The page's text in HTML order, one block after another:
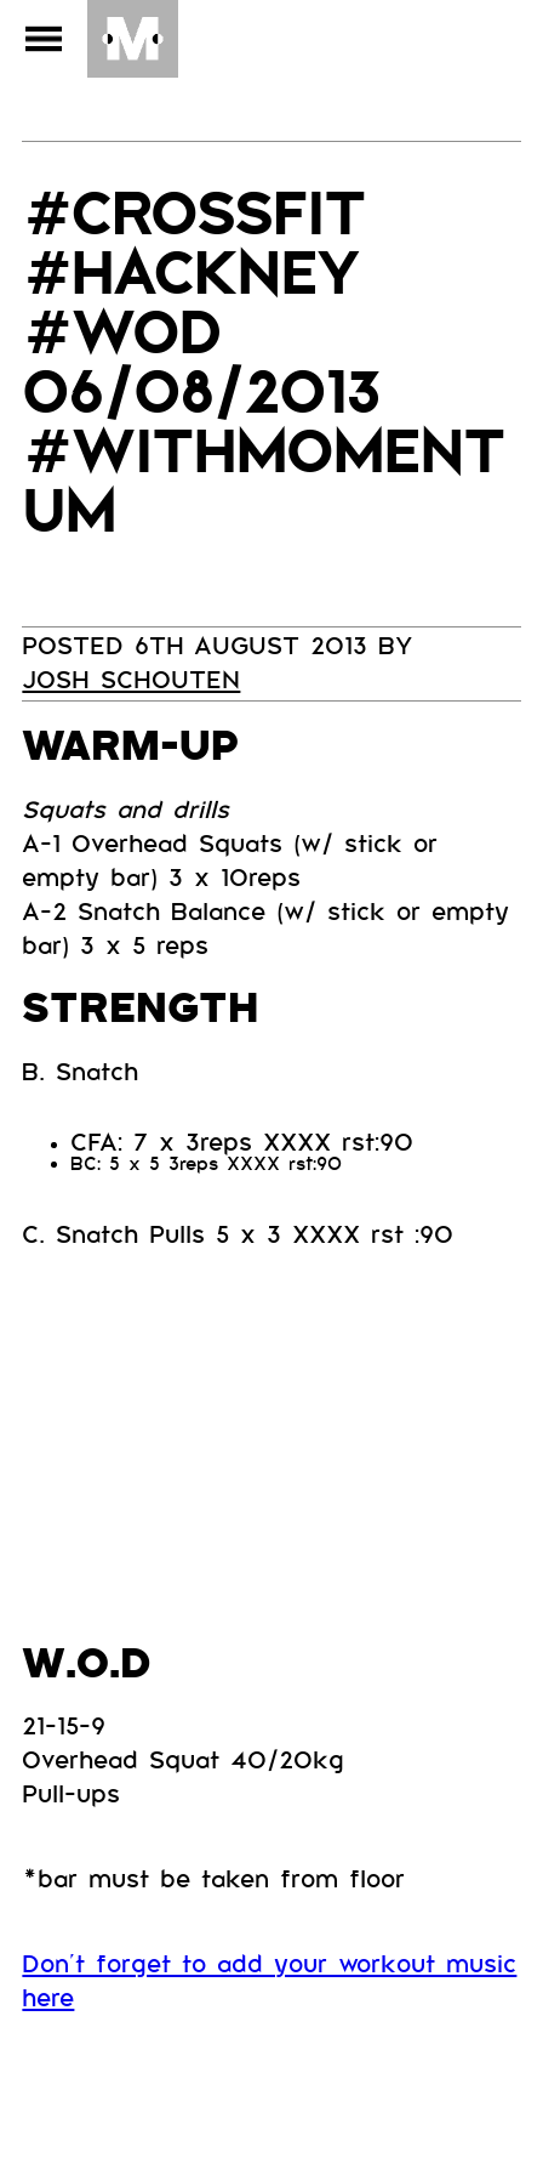
#CROSSFIT
#HACKNEY
#WOD
06/08/2013
#WITHMOMENT
UM
POSTED 6TH AUGUST 2013 BY
JOSH SCHOUTEN
WARM-UP
Squats and drills
A-1 Overhead Squats (w/ stick or
empty bar) 3 x 10reps
A-2 Snatch Balance (w/ stick or empty
bar) 3 x 5 reps
STRENGTH
B. Snatch
CFA: 7 x 3reps XXXX rst:90
BC: 5 x 5 3reps XXXX rst:90
C. Snatch Pulls 5 x 3 XXXX rst :90
W.O.D
21-15-9
Overhead Squat 40/20kg
Pull-ups
*bar must be taken from floor
Don’t forget to add your workout music
here